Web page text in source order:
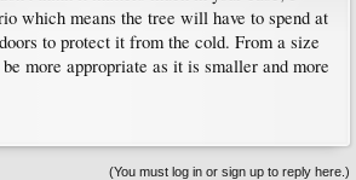
which means the tree will have to spend at
to protect it from the cold. From a size
more appropriate as it is smaller and more
(You must log in or sign up to reply here.)